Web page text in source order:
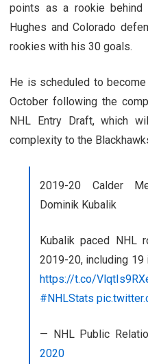
points as a rookie behind
Hughes and Colorado
rookies with his 30 goals.
He is scheduled to
October following the
NHL Entry Draft, which
complexity to the
2019-20 Calder
Dominik Kubalik
Kubalik paced NHL
2019-20, including 19
https://t.co/
#NHLStats
— NHL Public
2020